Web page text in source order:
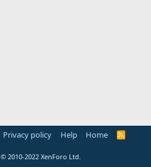
Privacy policy Help Home
R
© 2010-2022 XenForo Ltd.